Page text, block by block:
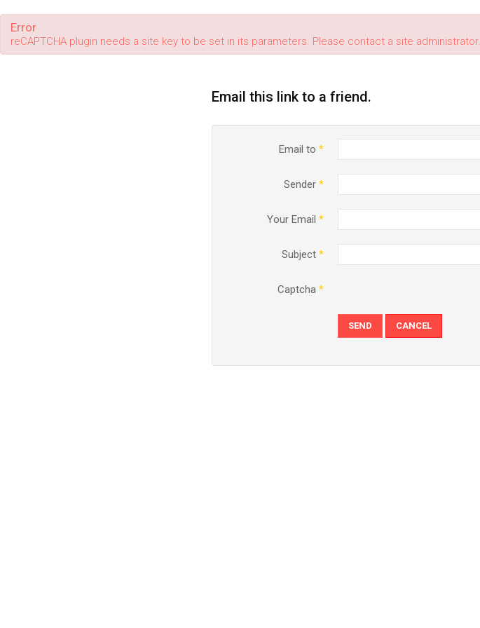
Error
reCAPTCHA plugin needs a site key to be set in its parameters. Please contact a site administrator.
Email this link to a friend.
Email to *
Sender *
Your Email *
Subject *
Captcha *
SEND CANCEL